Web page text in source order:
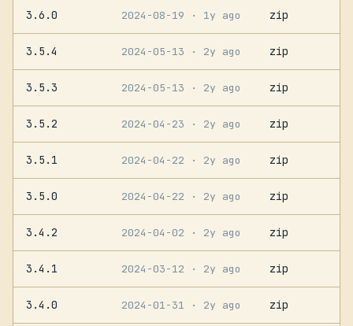
3.6.0 2024-08-19 · 1y ago zip
3.5.4 2024-05-13 · 2y ago zip
3.5.3 2024-05-13 · 2y ago zip
3.5.2 2024-04-23 · 2y ago zip
3.5.1 2024-04-22 · 2y ago zip
3.5.0 2024-04-22 · 2y ago zip
3.4.2 2024-04-02 · 2y ago zip
3.4.1 2024-03-12 · 2y ago zip
3.4.0 2024-01-31 · 2y ago zip